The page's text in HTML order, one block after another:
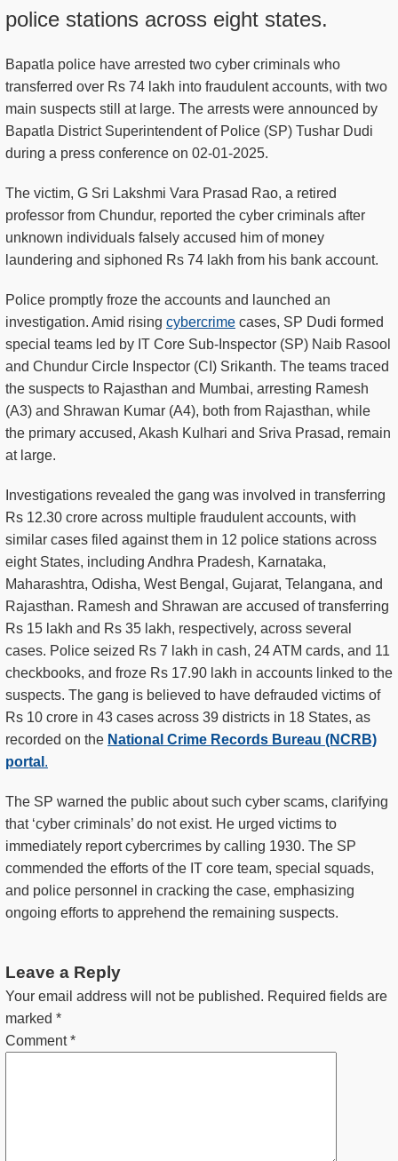
police stations across eight states.
Bapatla police have arrested two cyber criminals who
transferred over Rs 74 lakh into fraudulent accounts, with two
main suspects still at large. The arrests were announced by
Bapatla District Superintendent of Police (SP) Tushar Dudi
during a press conference on 02-01-2025.
The victim, G Sri Lakshmi Vara Prasad Rao, a retired
professor from Chundur, reported the cyber criminals after
unknown individuals falsely accused him of money
laundering and siphoned Rs 74 lakh from his bank account.
Police promptly froze the accounts and launched an
investigation. Amid rising cybercrime cases, SP Dudi formed
special teams led by IT Core Sub-Inspector (SP) Naib Rasool
and Chundur Circle Inspector (CI) Srikanth. The teams traced
the suspects to Rajasthan and Mumbai, arresting Ramesh
(A3) and Shrawan Kumar (A4), both from Rajasthan, while
the primary accused, Akash Kulhari and Sriva Prasad, remain
at large.
Investigations revealed the gang was involved in transferring
Rs 12.30 crore across multiple fraudulent accounts, with
similar cases filed against them in 12 police stations across
eight States, including Andhra Pradesh, Karnataka,
Maharashtra, Odisha, West Bengal, Gujarat, Telangana, and
Rajasthan. Ramesh and Shrawan are accused of transferring
Rs 15 lakh and Rs 35 lakh, respectively, across several
cases. Police seized Rs 7 lakh in cash, 24 ATM cards, and 11
checkbooks, and froze Rs 17.90 lakh in accounts linked to the
suspects. The gang is believed to have defrauded victims of
Rs 10 crore in 43 cases across 39 districts in 18 States, as
recorded on the National Crime Records Bureau (NCRB)
portal .
The SP warned the public about such cyber scams, clarifying
that ‘cyber criminals’ do not exist. He urged victims to
immediately report cybercrimes by calling 1930. The SP
commended the efforts of the IT core team, special squads,
and police personnel in cracking the case, emphasizing
ongoing efforts to apprehend the remaining suspects.
Leave a Reply
Your email address will not be published. Required fields are
marked *
Comment*